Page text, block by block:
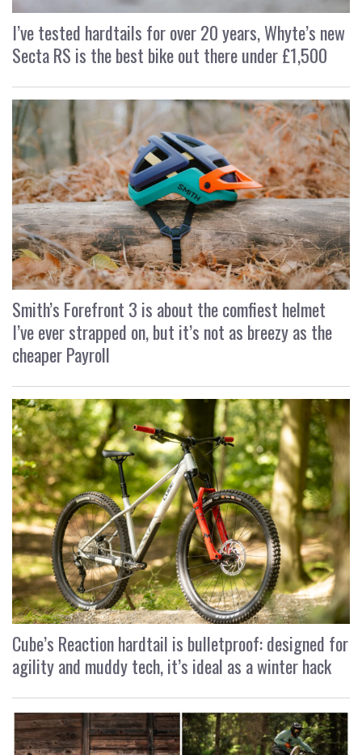
I’ve tested hardtails for over 20 years, Whyte’s new
Secta RS is the best bike out there under £1,500
Smith’s Forefront 3 is about the comfiest helmet
I’ve ever strapped on, but it’s not as breezy as the
cheaper Payroll
Cube’s Reaction hardtail is bulletproof: designed for
agility and muddy tech, it’s ideal as a winter hack